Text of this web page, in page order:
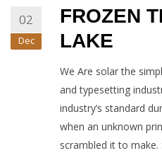
02
Dec
FROZEN
LAKE
We Are solar the
and typesetting
industry’s standard
when an unknown
scrambled it to make.